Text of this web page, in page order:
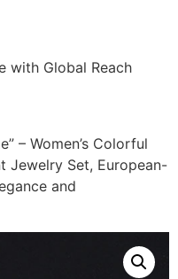
with Global Reach
– Women’s Colorful
Jewelry Set, European-
and